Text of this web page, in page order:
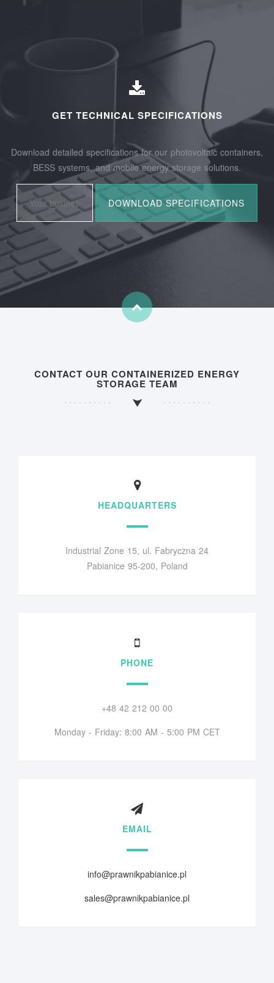
GET TECHNICAL SPECIFICATIONS
Download detailed specifications for our photovoltaic containers,
BESS systems, and mobile energy storage solutions.
CONTACT OUR CONTAINERIZED ENERGY
STORAGE TEAM
HEADQUARTERS
Industrial Zone 15, ul. Fabryczna 24
Pabianice 95-200, Poland
PHONE
+48 42 212 00 00
Monday - Friday: 8:00 AM - 5:00 PM CET
EMAIL
info@prawnikpabianice.pl
sales@prawnikpabianice.pl